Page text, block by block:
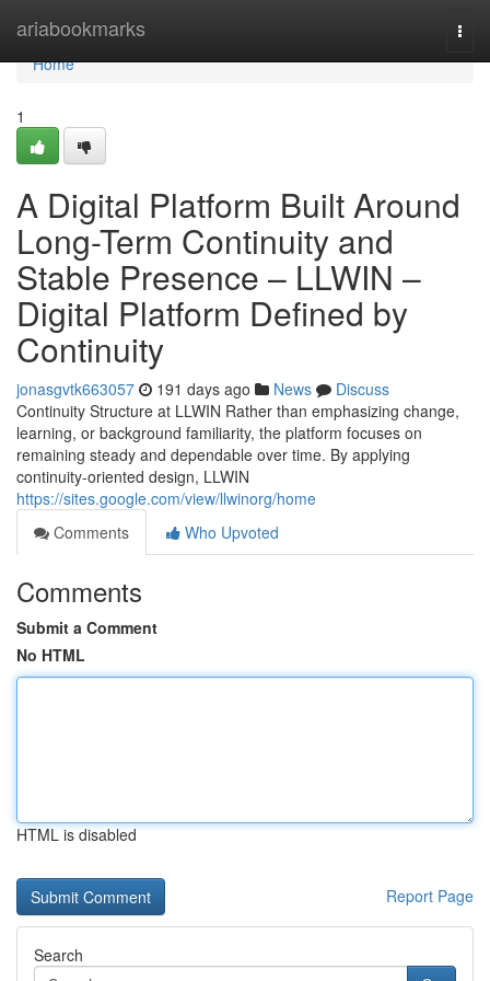
ariabookmarks
Home
Home
1
A Digital Platform Built Around
Long-Term Continuity and
Stable Presence – LLWIN –
Digital Platform Defined by
Continuity
jonasgvtk663057 191 days ago News
Discuss
Continuity Structure at LLWIN Rather than emphasizing change,
learning, or background familiarity, the platform focuses on
remaining steady and dependable over time. By applying
continuity-oriented design, LLWIN
https://sites.google.com/view/llwinorg/home
Comments
Who Upvoted
Comments
Submit a Comment
No HTML
HTML is disabled
Report Page
Search